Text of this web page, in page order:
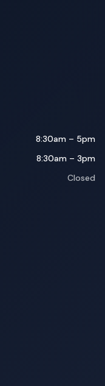
8:30am – 5pm
8:30am – 3pm
Closed